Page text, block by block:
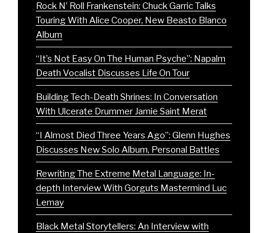
Rock N’ Roll Frankenstein: Chuck Garric Talks
Touring With Alice Cooper, New Beasto Blanco
Album
“It’s Not Easy On The Human Psyche”: Napalm
Death Vocalist Discusses Life On Tour
Building Tech-Death Shrines: In Conversation
With Ulcerate Drummer Jamie Saint Merat
“I Almost Died Three Years Ago”: Glenn Hughes
Discusses New Solo Album, Personal Battles
Rewriting The Extreme Metal Language: In-
depth Interview With Gorguts Mastermind Luc
Lemay
Black Metal Storytellers: An Interview with